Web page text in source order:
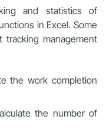
and statistics of
in Excel. Some
management
the work completion
the number of